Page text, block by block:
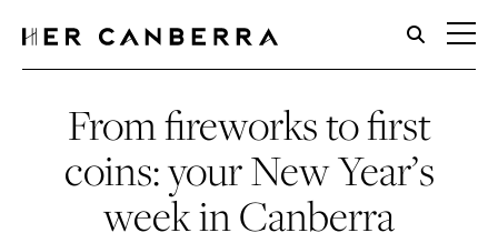
HerCanberra
From fireworks to first
coins: your New Year’s
week in Canberra